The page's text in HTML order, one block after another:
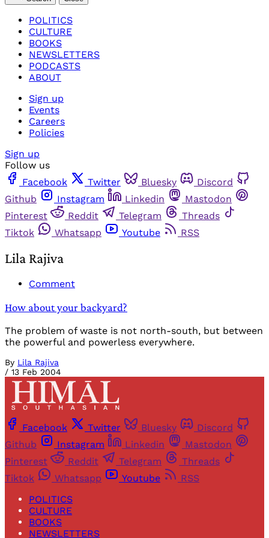
POLITICS
CULTURE
BOOKS
NEWSLETTERS
PODCASTS
ABOUT
Sign up
Events
Careers
Policies
Sign up
Follow us
Facebook
Twitter Bluesky
Discord
Github
Instagram Linkedin
Mastodon
Pinterest
Reddit Telegram
Threads
Tiktok
Whatsapp Youtube RSS
Lila Rajiva
Comment
How about your backyard?
The problem of waste is not north-south, but between
the powerful and powerless everywhere.
By Lila Rajiva
/ 13 Feb 2004
Facebook Twitter Bluesky
Discord
Github
Instagram Linkedin
Mastodon
Pinterest
Reddit Telegram
Threads
Tiktok
Whatsapp Youtube
RSS
POLITICS
CULTURE
BOOKS
NEWSLETTERS